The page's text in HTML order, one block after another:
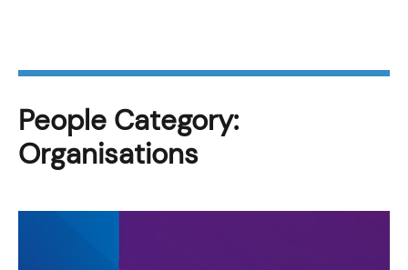
People Category:
Organisations